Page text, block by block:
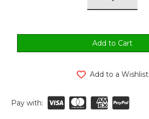
Add to a Wishlist
Pay with: